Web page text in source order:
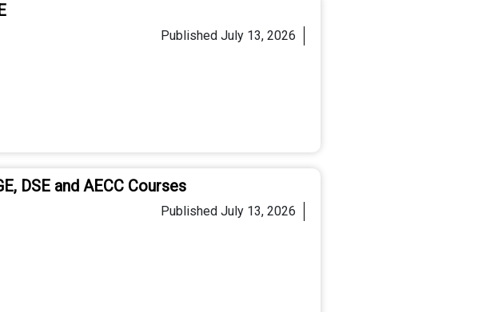
PublishedJuly 13, 2026
DSE and AECC Courses
PublishedJuly 13, 2026